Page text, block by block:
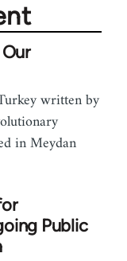
written by
in Meydan
Public